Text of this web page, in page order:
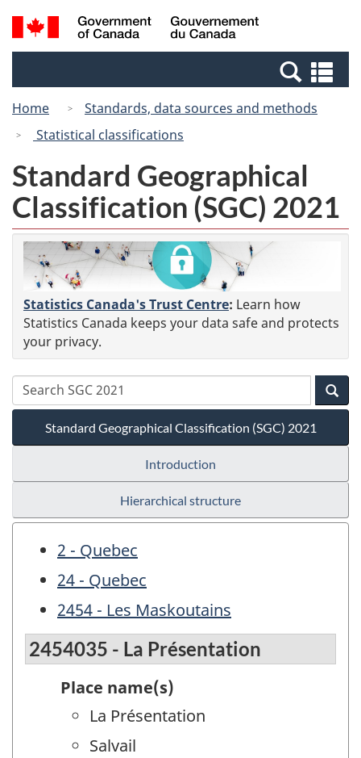
Skip
to
Switch
to
Canada
Search
and
Home
Standards, data sources and methods
Statistical classifications
Standard Geographical
Classification (SGC) 2021
Statistics Canada's Trust Centre: Learn how
Statistics Canada keeps your data safe and protects
your privacy.
Standard Geographical Classification (SGC) 2021
Introduction
Hierarchical structure
2 - Quebec
24 - Quebec
2454 - Les Maskoutains
2454035 - La Présentation
Place name(s)
La Présentation
Salvail